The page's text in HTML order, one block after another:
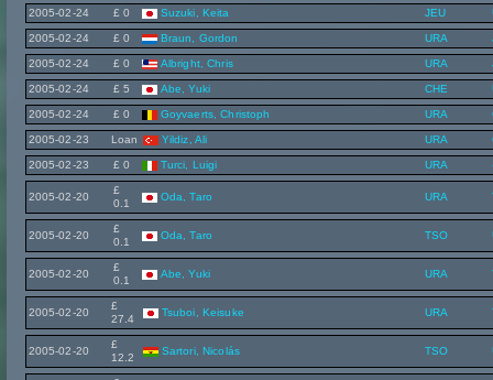
2005-02-24 £ 0 Suzuki, Keita JEU
2005-02-24 £ 0 Braun, Gordon URA
2005-02-24 £ 0 Albright, Chris URA
2005-02-24 £ 5 Abe, Yuki CHE
2005-02-24 £ 0 Goyvaerts, Christoph URA
2005-02-23 Loan Yildiz, Ali URA
2005-02-23 £ 0 Turci, Luigi URA
2005-02-20
£
0.1
Oda, Taro URA
2005-02-20
£
0.1
Oda, Taro TSO
2005-02-20
£
0.1
Abe, Yuki URA
2005-02-20
£
27.4
Tsuboi, Keisuke URA
2005-02-20
£
12.2
Sartori, Nicolás TSO